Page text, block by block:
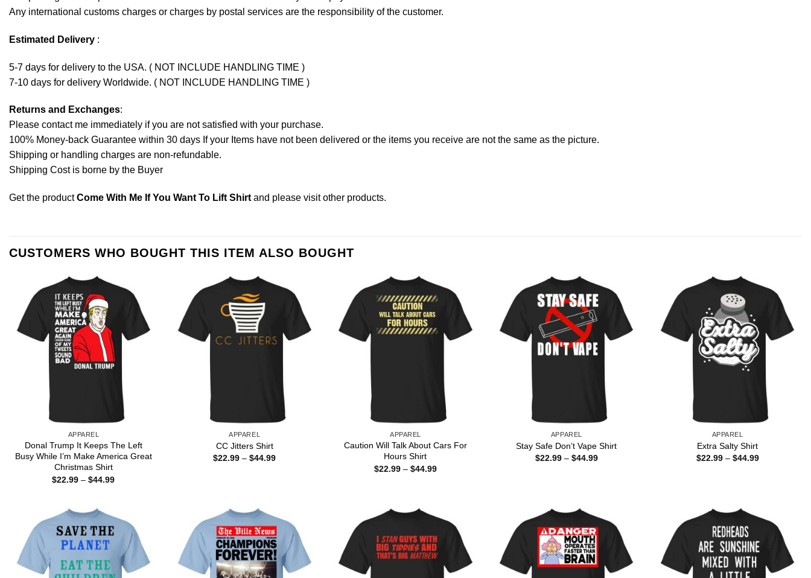
Any international customs charges or charges by postal services are the responsibility of the customer.
Estimated Delivery :
5-7 days for delivery to the USA. ( NOT INCLUDE HANDLING TIME )
7-10 days for delivery Worldwide. ( NOT INCLUDE HANDLING TIME )
Returns and Exchanges:
Please contact me immediately if you are not satisfied with your purchase.
100% Money-back Guarantee within 30 days If your Items have not been delivered or the items you receive are not the same as the picture.
Shipping or handling charges are non-refundable.
Shipping Cost is borne by the Buyer
Get the productCome With Me If You Want To Lift Shirt and please visit other products.
CUSTOMERS WHO BOUGHT THIS ITEM ALSO BOUGHT
APPAREL
Donal Trump It Keeps The Left
Busy While I’m Make America Great
Christmas Shirt
$22.99 – $44.99Price
APPAREL
CC Jitters Shirt
$22.99 – $44.99Price
APPAREL
Caution Will Talk About Cars For
Hours Shirt
$22.99 – $44.99Price
APPAREL
Stay Safe Don’t Vape Shirt
$22.99 – $44.99Price
APPAREL
Extra Salty Shirt
$22.99 – $44.99Price